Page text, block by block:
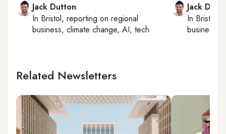
Jack Dutton
In Bristol, reporting on regional
business, climate change, AI, tech
Jack
In Bristol
business,
Related Newsletters